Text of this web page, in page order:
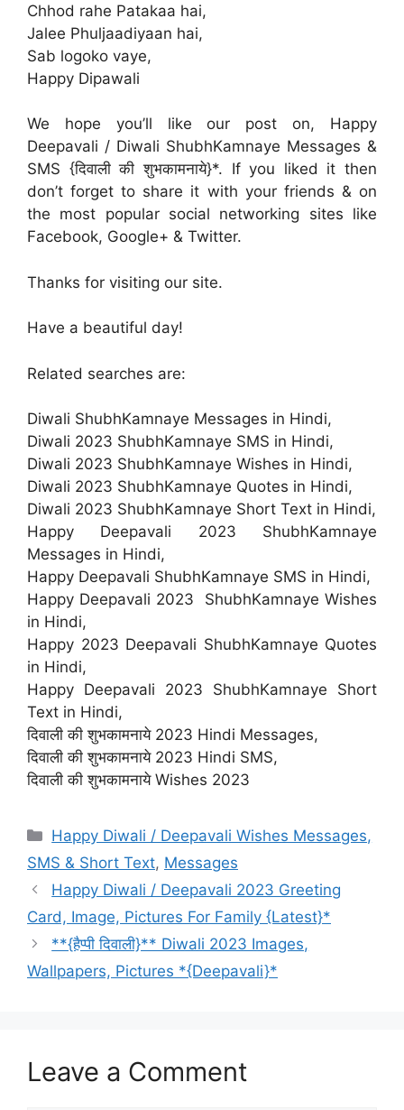
Chhod rahe Patakaa hai,
Jalee Phuljaadiyaan hai,
Sab logoko vaye,
Happy Dipawali
We hope you’ll like our post on, Happy
Deepavali / Diwali ShubhKamnaye Messages &
SMS {दिवाली की शुभकामनाये}*. If you liked it then
don’t forget to share it with your friends & on
the most popular social networking sites like
Facebook, Google+ & Twitter.
Thanks for visiting our site.
Have a beautiful day!
Related searches are:
Diwali ShubhKamnaye Messages in Hindi,
Diwali 2023 ShubhKamnaye SMS in Hindi,
Diwali 2023 ShubhKamnaye Wishes in Hindi,
Diwali 2023 ShubhKamnaye Quotes in Hindi,
Diwali 2023 ShubhKamnaye Short Text in Hindi,
Happy Deepavali 2023 ShubhKamnaye
Messages in Hindi,
Happy Deepavali ShubhKamnaye SMS in Hindi,
Happy Deepavali 2023 ShubhKamnaye Wishes
in Hindi,
Happy 2023 Deepavali ShubhKamnaye Quotes
in Hindi,
Happy Deepavali 2023 ShubhKamnaye Short
Text in Hindi,
दिवाली की शुभकामनाये 2023 Hindi Messages,
दिवाली की शुभकामनाये 2023 Hindi SMS,
दिवाली की शुभकामनाये Wishes 2023
Categories
Happy Diwali / Deepavali Wishes Messages,
SMS & Short Text, Messages
Happy Diwali / Deepavali 2023 Greeting
Card, Image, Pictures For Family {Latest}*
**{हैप्पी दिवाली}** Diwali 2023 Images,
Wallpapers, Pictures *{Deepavali}*
Leave a Comment